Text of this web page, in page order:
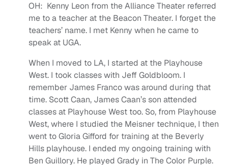
OH: Kenny Leon from the Alliance Theater referred
me to a teacher at the Beacon Theater. I forget the
teachers’ name. I met Kenny when he came to
speak at UGA.
When I moved to LA, I started at the Playhouse
West. I took classes with Jeff Goldbloom. I
remember James Franco was around during that
time. Scott Caan, James Caan’s son attended
classes at Playhouse West too. So, from Playhouse
West, where I studied the Meisner technique, I then
went to Gloria Gifford for training at the Beverly
Hills playhouse. I ended my ongoing training with
Ben Guillory. He played Grady in The Color Purple.